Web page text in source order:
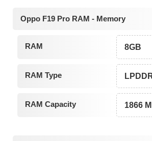
Oppo F19 Pro RAM - Memory
RAM 8GB
RAM Type
RAM Capacity 1866